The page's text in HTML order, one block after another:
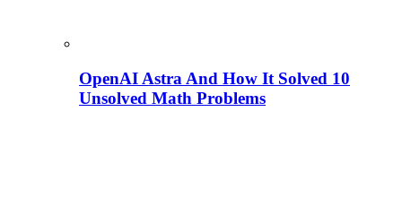
OpenAI Astra And How It Solved 10
Unsolved Math Problems